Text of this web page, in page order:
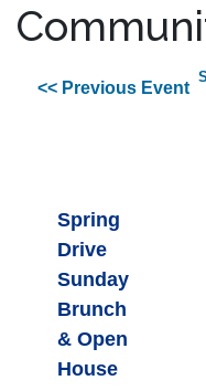
<< Previous Event
Spring
Drive
Sunday
Brunch
& Open
House